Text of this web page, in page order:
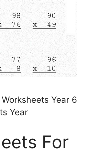
Year 6
Year
For